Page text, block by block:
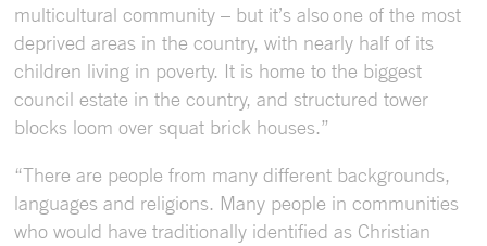
multicultural community – but it’s also one of the most
deprived areas in the country, with nearly half of its
children living in poverty. It is home to the biggest
council estate in the country, and structured tower
blocks loom over squat brick houses.”
“There are people from many different backgrounds,
languages and religions. Many people in communities
who would have traditionally identified as Christian